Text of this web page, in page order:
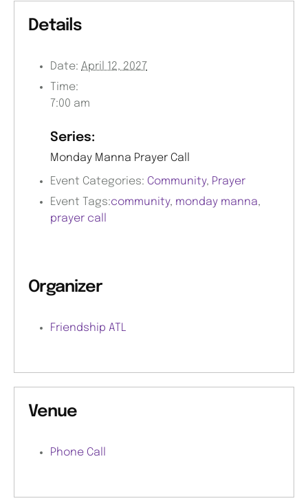
Details
Date: April 12, 2027
Time:
7:00 am
Series:
Monday Manna Prayer Call
Event Categories: Community, Prayer
Event Tags:community, monday manna,
prayer call
Organizer
Friendship ATL
Venue
Phone Call